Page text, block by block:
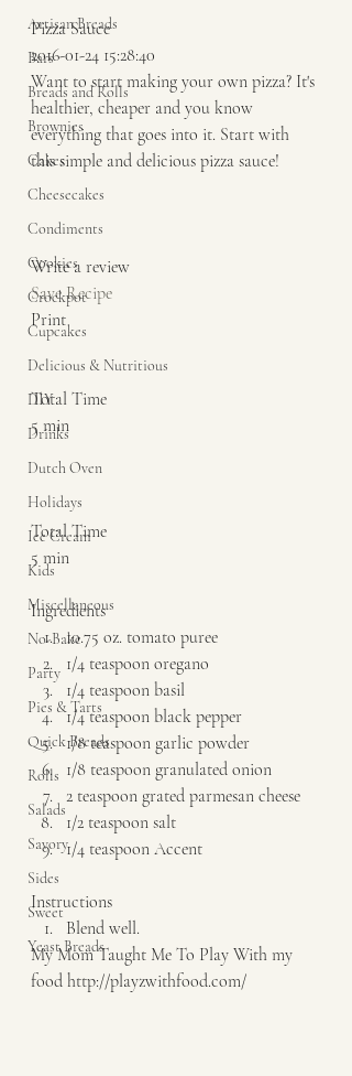
Artisan Breads
Bars
Breads and Rolls
Brownies
Cakes
Cheesecakes
Condiments
Cookies
Crockpot
Cupcakes
Delicious & Nutritious
DIY
Drinks
Dutch Oven
Holidays
Ice Cream
Kids
Miscellaneous
No-Bake
Party
Pies & Tarts
Quick Breads
Rolls
Salads
Savory
Sides
Sweet
Yeast Breads
Pizza Sauce
2016-01-24 15:28:40
Want to start making your own pizza? It's
healthier, cheaper and you know
everything that goes into it. Start with
this simple and delicious pizza sauce!
Write a review
Save Recipe
Print
Total Time
5 min
Total Time
5 min
Ingredients
10.75 oz. tomato puree
1/4 teaspoon oregano
1/4 teaspoon basil
1/4 teaspoon black pepper
1/8 teaspoon garlic powder
1/8 teaspoon granulated onion
2 teaspoon grated parmesan cheese
1/2 teaspoon salt
1/4 teaspoon Accent
Instructions
Blend well.
My Mom Taught Me To Play With my
food http://playzwithfood.com/